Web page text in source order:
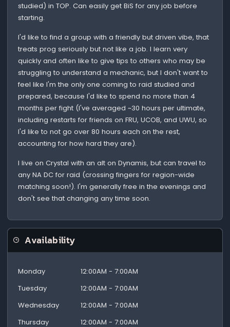
studied) in TOP. Can easily get BiS for any job before
starting.
I'd like to find a group with a friendly but driven vibe, that
treats prog seriously but not like a job. I learn very
quickly and often like to give tips to others who may be
struggling to understand a mechanic, but I don't want to
feel like I'm the only one coming to raid studied and
prepared, because I'd like to spend no more than 4
months per fight (I've averaged ~30 hours per ultimate,
including restarts for friends on FRU, UCOB, and UWU, so
I'd like to not go over 80 hours each on the rest,
accounting for how hard they are).
I live on Crystal with an alt on Dynamis, but can travel to
any NA DC for raid (crossing fingers for region-wide
matching soon!). I'm generally free in the evenings and
don't see that changing any time soon.
Availability
Monday
12:00AM - 7:00AM
Tuesday
12:00AM - 7:00AM
Wednesday
12:00AM - 7:00AM
Thursday
12:00AM - 7:00AM